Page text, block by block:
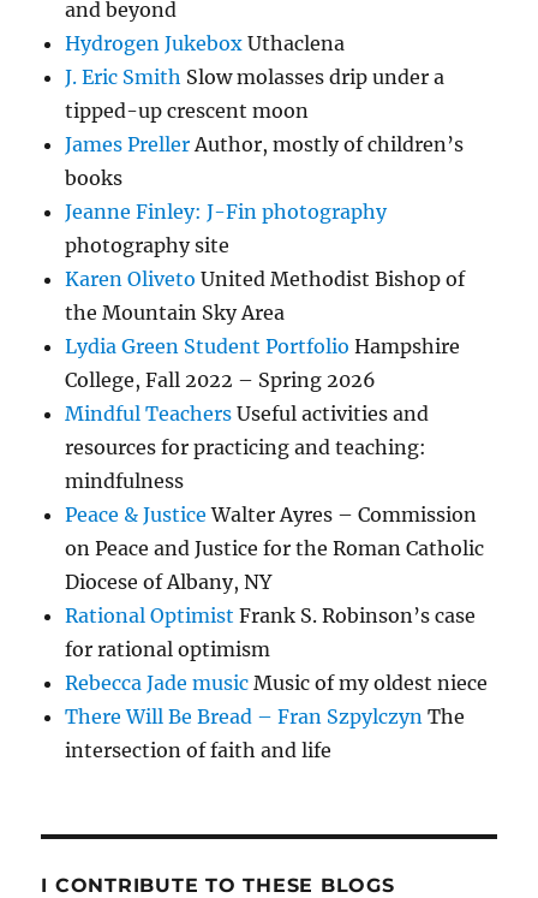
and beyond
Hydrogen Jukebox Uthaclena
J. Eric Smith Slow molasses drip under a
tipped-up crescent moon
James PrellerAuthor, mostly of children’s
books
Jeanne Finley: J-Fin photography
photography site
Karen Oliveto United Methodist Bishop of
the Mountain Sky Area
Lydia Green Student Portfolio Hampshire
College, Fall 2022 – Spring 2026
Mindful Teachers Useful activities and
resources for practicing and teaching:
mindfulness
Peace & Justice Walter Ayres – Commission
on Peace and Justice for the Roman Catholic
Diocese of Albany, NY
Rational Optimist Frank S. Robinson’s case
for rational optimism
Rebecca Jade music Music of my oldest niece
There Will Be Bread – Fran Szpylczyn The
intersection of faith and life
I CONTRIBUTE TO THESE BLOGS